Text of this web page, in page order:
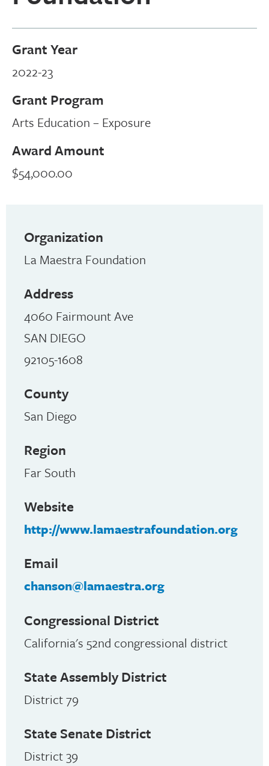
Grant Year
2022-23
Grant Program
Arts Education – Exposure
Award Amount
$54,000.00
Organization
La Maestra Foundation
Address
4060 Fairmount Ave
SAN DIEGO
92105-1608
County
San Diego
Region
Far South
Website
http://www.lamaestrafoundation.org
Email
chanson@lamaestra.org
Congressional District
California's 52nd congressional district
State Assembly District
District 79
State Senate District
District 39